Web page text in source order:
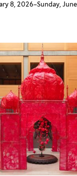
8, 2026–Sunday,